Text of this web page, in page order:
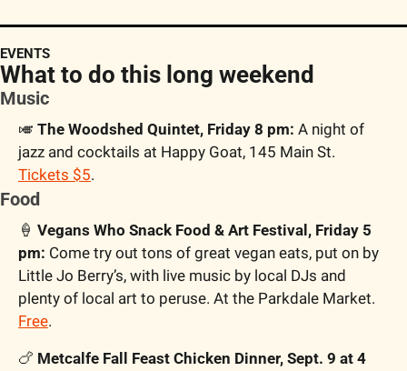
EVENTS
What to do this long weekend
Music
🎺 The Woodshed Quintet, Friday 8 pm: A night of
Tickets $5.
Food
🍦 Vegans Who Snack Food & Art Festival, Friday 5
pm: Come try out tons of great vegan eats, put on by
Little Jo Berry’s, with live music by local DJs and
Free.
🍗 Metcalfe Fall Feast Chicken Dinner, Sept. 9 at 4